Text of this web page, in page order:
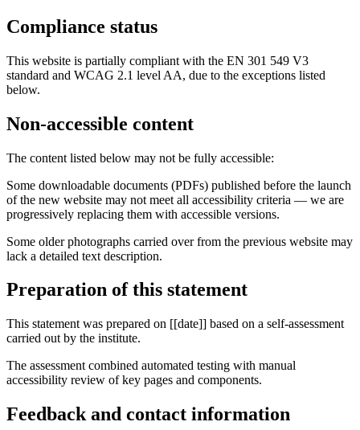
Compliance status
This website is partially compliant with the EN 301 549 V3
standard and WCAG 2.1 level AA, due to the exceptions listed
below.
Non-accessible content
The content listed below may not be fully accessible:
Some downloadable documents (PDFs) published before the launch
of the new website may not meet all accessibility criteria — we are
progressively replacing them with accessible versions.
Some older photographs carried over from the previous website may
lack a detailed text description.
Preparation of this statement
This statement was prepared on [[date]] based on a self-assessment
carried out by the institute.
The assessment combined automated testing with manual
accessibility review of key pages and components.
Feedback and contact information